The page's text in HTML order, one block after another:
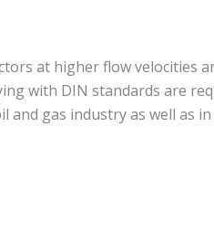
at higher flow velocities
with DIN standards are
gas industry as well as